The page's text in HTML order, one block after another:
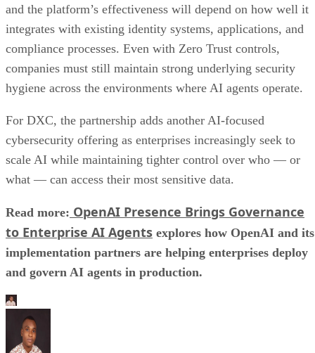
and the platform’s effectiveness will depend on how well it
integrates with existing identity systems, applications, and
compliance processes. Even with Zero Trust controls,
companies must still maintain strong underlying security
hygiene across the environments where AI agents operate.
For DXC, the partnership adds another AI-focused
cybersecurity offering as enterprises increasingly seek to
scale AI while maintaining tighter control over who — or
what — can access their most sensitive data.
Read more: OpenAI Presence Brings Governance
to Enterprise AI Agents explores how OpenAI and its
implementation partners are helping enterprises deploy
and govern AI agents in production.